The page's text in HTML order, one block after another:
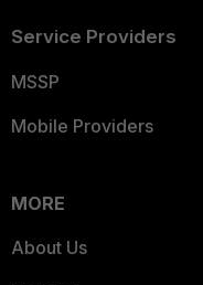
Service Providers
MSSP
Mobile Providers
MORE
About Us